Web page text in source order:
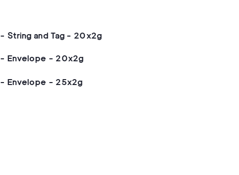
- String and Tag - 20x2g
- Envelope - 20x2g
- Envelope - 25x2g